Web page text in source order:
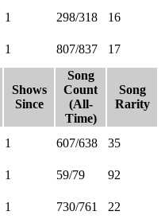
1 298/318 16
1 807/837 17
Shows
Since
Song
Count
(All-
Time)
Song
Rarity
1 607/638
35
1 59/79
92
1 730/761 22